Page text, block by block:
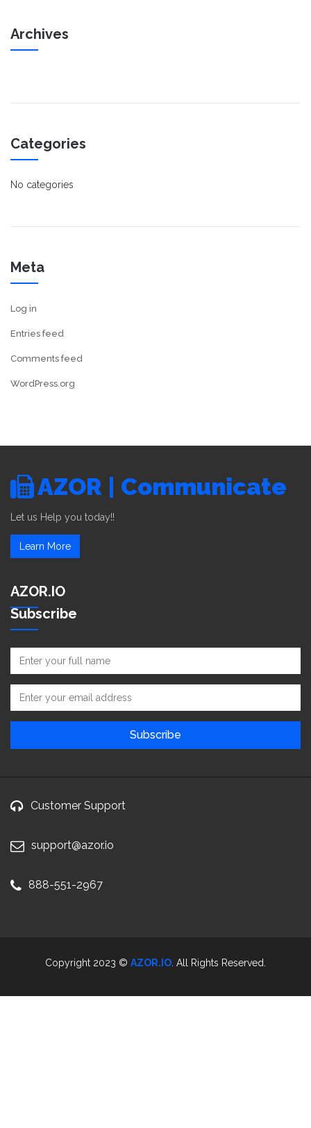
Archives
Categories
No categories
Meta
Log in
Entries feed
Comments feed
WordPress.org
AZOR | Communicate
Let us Help you today!!
Learn More
AZOR.IO
Subscribe
Customer Support
support@azor.io
888-551-2967
Copyright 2023 © AZOR.IO . All Rights Reserved.